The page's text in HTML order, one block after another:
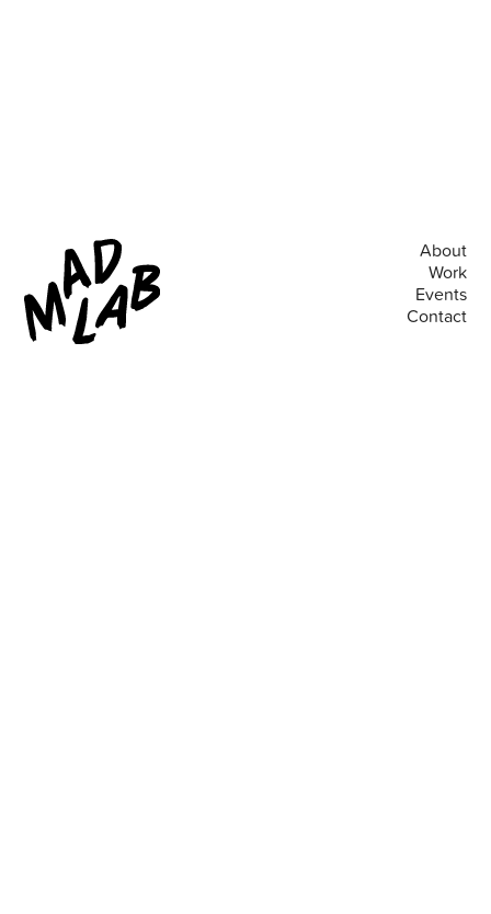
About
Work
Events
Contact